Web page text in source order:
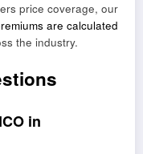
price coverage, our
are calculated
the industry.
in